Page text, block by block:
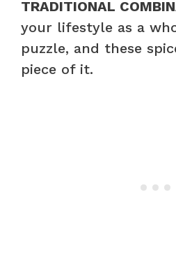
TRADITIONAL
your lifestyle as a
puzzle, and these
piece of it.